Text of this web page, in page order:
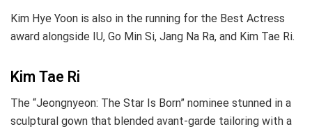
Kim Hye Yoon is also in the running for the Best Actress
award alongside IU, Go Min Si, Jang Na Ra, and Kim Tae Ri.
Kim Tae Ri
The “Jeongnyeon: The Star Is Born” nominee stunned in a
sculptural gown that blended avant-garde tailoring with a